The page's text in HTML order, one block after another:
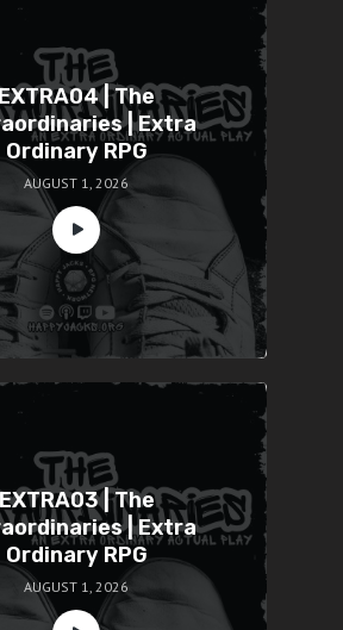
| The
| Extra
Ordinary RPG
AUGUST 1, 2026
| The
| Extra
Ordinary RPG
AUGUST 1, 2026